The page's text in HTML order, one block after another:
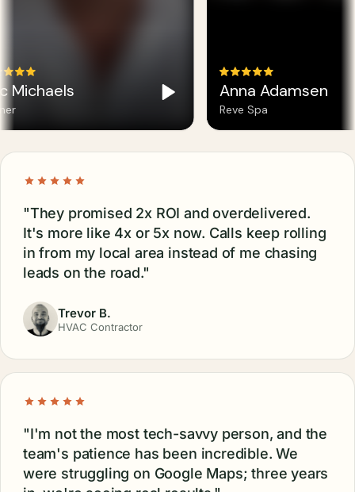
Michaels Anna Adamsen
Reve Spa
"They promised 2x ROI and overdelivered.
It's more like 4x or 5x now. Calls keep rolling
in from my local area instead of me chasing
leads on the road."
Trevor B.
HVAC Contractor
"I'm not the most tech-savvy person, and the
team's patience has been incredible. We
were struggling on Google Maps; three years